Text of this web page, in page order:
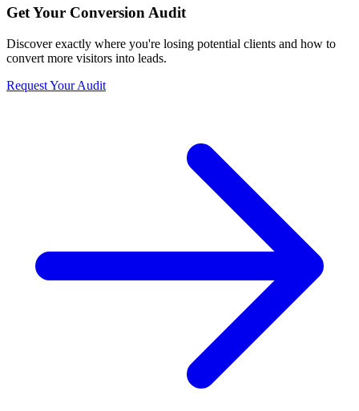
Get Your Conversion Audit
Discover exactly where you're losing potential clients and how to
convert more visitors into leads.
Request Your Audit